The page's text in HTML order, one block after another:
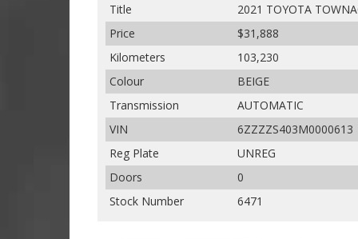
Title
2021 TOYOTA
Price
$31,888
Kilometers
103,230
Colour
BEIGE
Transmission
AUTOMATIC
VIN
6ZZZZS403M0000613
Reg Plate
UNREG
Doors
0
Stock Number
6471